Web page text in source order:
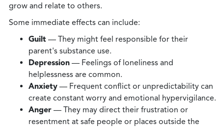
grow and relate to others.
Some immediate effects can include:
Guilt— They might feel responsible for their
parent's substance use.
Depression— Feelings of loneliness and
helplessness are common.
Anxiety— Frequent conflict or unpredictability can
create constant worry and emotional hypervigilance.
Anger— They may direct their frustration or
resentment at safe people or places outside the